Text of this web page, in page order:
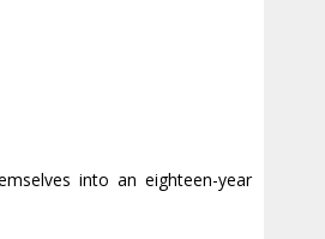
into an eighteen-year